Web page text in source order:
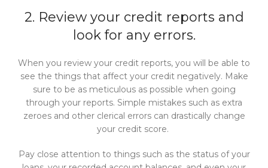
2. Review your credit reports and
look for any errors.
When you review your credit reports, you will be able to
see the things that affect your credit negatively. Make
sure to be as meticulous as possible when going
through your reports. Simple mistakes such as extra
zeroes and other clerical errors can drastically change
your credit score.
Pay close attention to things such as the status of your